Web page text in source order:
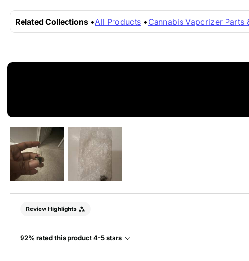
Related Collections All Products Cannabis Vaporizer Parts
Review Highlights
92% rated this product 4-5 stars